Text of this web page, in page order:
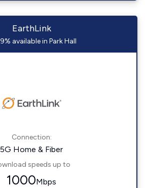
EarthLink
available in Park Hall
Connection:
5G Home & Fiber
speeds up to
1000Mbps